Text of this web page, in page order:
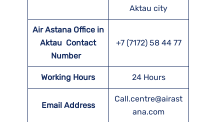
Aktau city
Air Astana Office in
Aktau Contact
Number
+7 (7172) 58 44 77
Working Hours 24 Hours
Email Address
Call.centre@airast
ana.com